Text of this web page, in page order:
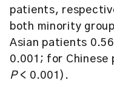
patients,
both minority
Asian patients
0.001; for
P< 0.001).